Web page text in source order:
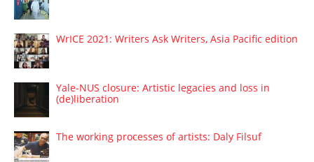
WrICE 2021: Writers Ask Writers, Asia Pacific edition
Yale-NUS closure: Artistic legacies and loss in
(de)liberation
The working processes of artists: Daly Filsuf